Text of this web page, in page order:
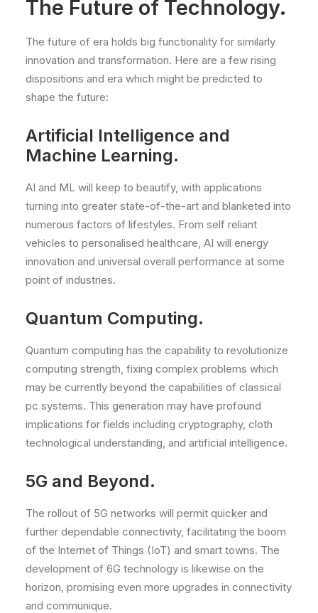
The Future of Technology.
The future of era holds big functionality for similarly
innovation and transformation. Here are a few rising
dispositions and era which might be predicted to
shape the future:
Artificial Intelligence and
Machine Learning.
AI and ML will keep to beautify, with applications
turning into greater state-of-the-art and blanketed into
numerous factors of lifestyles. From self reliant
vehicles to personalised healthcare, AI will energy
innovation and universal overall performance at some
point of industries.
Quantum Computing.
Quantum computing has the capability to revolutionize
computing strength, fixing complex problems which
may be currently beyond the capabilities of classical
pc systems. This generation may have profound
implications for fields including cryptography, cloth
technological understanding, and artificial intelligence.
5G and Beyond.
The rollout of 5G networks will permit quicker and
further dependable connectivity, facilitating the boom
of the Internet of Things (IoT) and smart towns. The
development of 6G technology is likewise on the
horizon, promising even more upgrades in connectivity
and communique.